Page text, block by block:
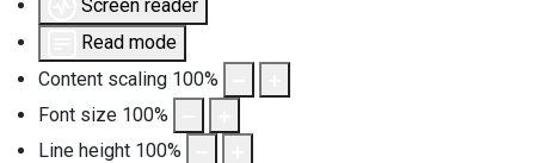
Screen reader
Read mode
Content scaling 100%
Font size 100%
Line height 100%